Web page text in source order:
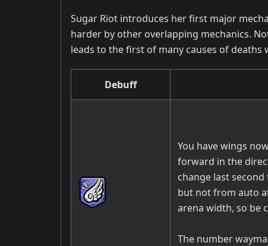
Sugar Riot introduces her first major
harder by other overlapping mechanics.
leads to the first of many causes of deaths
Debuff
You have wings
forward in the
change last
but not from auto
arena width, so be
The number